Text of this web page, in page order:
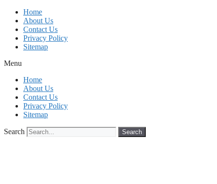
Skip
content
Home
About Us
Contact Us
Privacy Policy
Sitemap
Menu
Home
About Us
Contact Us
Privacy Policy
Sitemap
Search Search